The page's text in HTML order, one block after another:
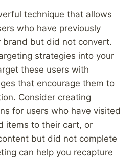
technique that allows
who have previously
brand but did not convert.
strategies into your
these users with
that encourage them to
Consider creating
for users who have visited
items to their cart, or
but did not complete
can help you recapture